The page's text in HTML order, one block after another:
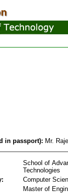
in passport): Mr.
School of
Technologies
Computer
Master of